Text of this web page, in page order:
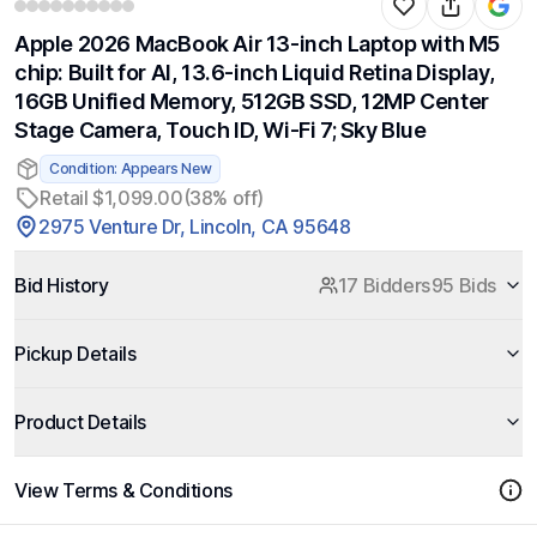
Apple 2026 MacBook Air 13-inch Laptop with M5
chip: Built for AI, 13.6-inch Liquid Retina Display,
16GB Unified Memory, 512GB SSD, 12MP Center
Stage Camera, Touch ID, Wi-Fi 7; Sky Blue
Condition: Appears New
Retail $1,099.00(38% off)
2975 Venture Dr, Lincoln, CA 95648
Bid History 17 Bidders95 Bids
Pickup Details
Product Details
View Terms & Conditions